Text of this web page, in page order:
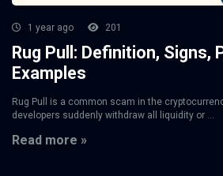
1 year ago 201
Rug Pull: Definition, Signs,
Examples
Rug Pull is a common scam in the
developers suddenly withdraw all liquidity or ...
Read more »